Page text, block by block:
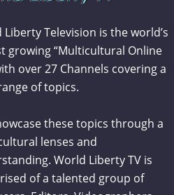
Liberty Television is the world’s
growing “Multicultural Online
over 27 Channels covering a
of topics.
these topics through a
lenses and
World Liberty TV is
of a talented group of